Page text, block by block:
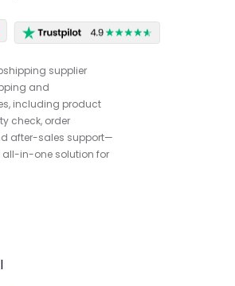
supplier
and
including product
check, order
after-sales support—
all-in-one solution for